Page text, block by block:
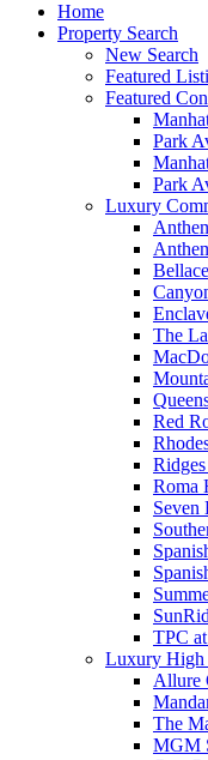
Home
Property Search
New Search
Featured
Featured
Park
Park
Luxury
The
Red
Roma
Seven
TPC
Luxury High
Allure
The
MGM